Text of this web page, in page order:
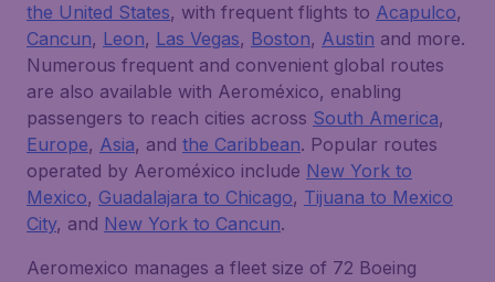
the United States, with frequent flights to Acapulco,
Cancun, Leon, Las Vegas, Boston, Austin and more.
Numerous frequent and convenient global routes
are also available with Aeroméxico, enabling
passengers to reach cities across South America,
Europe, Asia, and the Caribbean. Popular routes
operated by Aeroméxico include New York to
Mexico, Guadalajara to Chicago, Tijuana to Mexico
City, and New York to Cancun.
Aeromexico manages a fleet size of 72 Boeing